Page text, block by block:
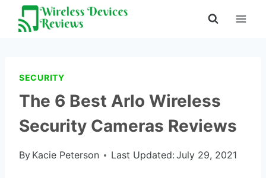
Skip
SECURITY
The 6 Best Arlo Wireless
Security Cameras Reviews
By Kacie Peterson Last Updated: July 29, 2021